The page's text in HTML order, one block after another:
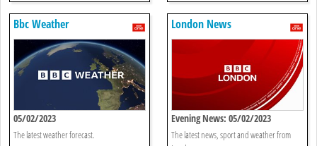
Bbc Weather
05/02/2023
The latest weather forecast.
London News
Evening News: 05/02/2023
The latest news, sport and weather from